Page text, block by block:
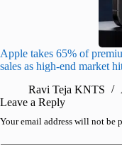
Apple takes 65% of
sales as high-end market
Ravi Teja KNTS
Leave a Reply
Your email address will not be